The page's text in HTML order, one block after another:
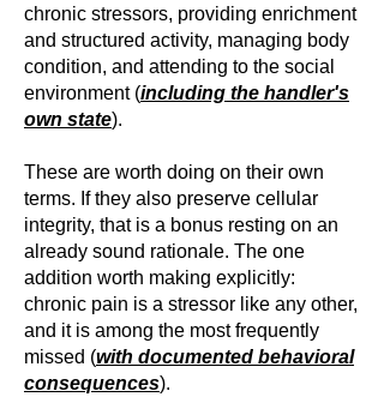
chronic stressors, providing enrichment
and structured activity, managing body
condition, and attending to the social
environment (including the handler's
own state).
These are worth doing on their own
terms. If they also preserve cellular
integrity, that is a bonus resting on an
already sound rationale. The one
addition worth making explicitly:
chronic pain is a stressor like any other,
and it is among the most frequently
missed (with documented behavioral
consequences).